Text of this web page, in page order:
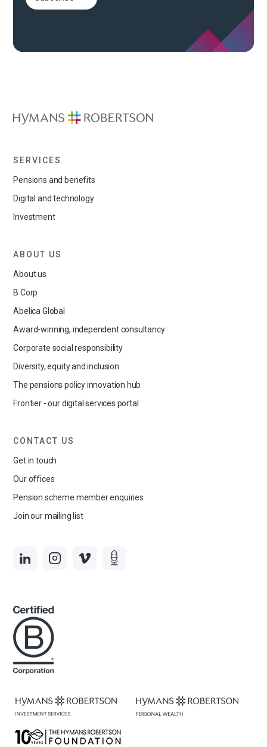
SERVICES
Pensions and benefits
Digital and technology
Investment
ABOUT US
About us
B Corp
Abelica Global
Award-winning, independent consultancy
Corporate social responsibility
Diversity, equity and inclusion
The pensions policy innovation hub
Frontier - our digital services portal
CONTACT US
Get in touch
Our offices
Pension scheme member enquiries
Join our mailing list